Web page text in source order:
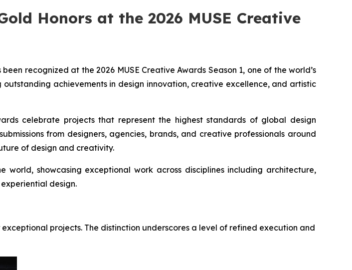
Honors at the 2026 MUSE Creative
been recognized at the 2026 MUSE Creative Awards Season 1, one of the world’s
achievements in design innovation, creative excellence, and artistic
celebrate projects that represent the highest standards of global design
from designers, agencies, brands, and creative professionals around
of design and creativity.
world, showcasing exceptional work across disciplines including architecture,
design.
projects. The distinction underscores a level of refined execution and